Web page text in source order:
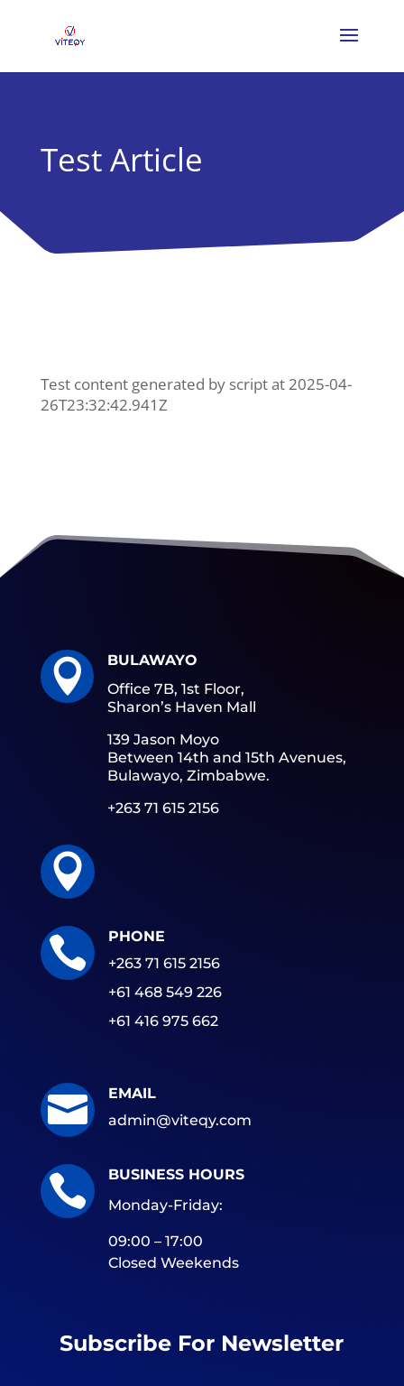
Test Article
Test content generated by script at 2025-04-
26T23:32:42.941Z

BULAWAYO
Office 7B, 1st Floor,
Sharon’s Haven Mall
139 Jason Moyo
Between 14th and 15th Avenues,
Bulawayo, Zimbabwe.
+263 71 615 2156


PHONE
+263 71 615 2156
+61 468 549 226
+61 416 975 662

EMAIL
admin@viteqy.com

BUSINESS HOURS
Monday-Friday:
09:00 – 17:00
Closed Weekends
Subscribe For Newsletter